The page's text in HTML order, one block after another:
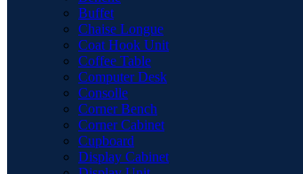
Buffet
Chaise Longue
Coat Hook Unit
Coffee Table
Computer Desk
Consolle
Corner Bench
Corner Cabinet
Cupboard
Display Cabinet